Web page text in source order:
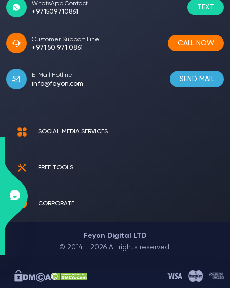
WhatsApp Contact
+971509710861
TEXT
Customer Support Line
+971 50 971 0861
CALL NOW
E-Mail Hotline
info@feyon.com
SEND MAIL
SOCIAL MEDIA SERVICES
FREE TOOLS
CORPORATE
Feyon Digital LTD
© 2014 - 2026 All rights reserved.